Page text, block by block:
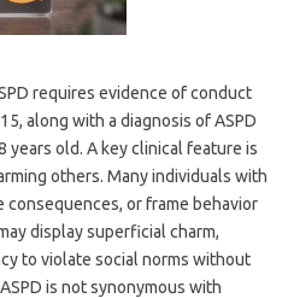
requires evidence of conduct
along with a diagnosis of ASPD
years old. A key clinical feature is
others. Many individuals with
consequences, or frame behavior
display superficial charm,
to violate social norms without
is not synonymous with